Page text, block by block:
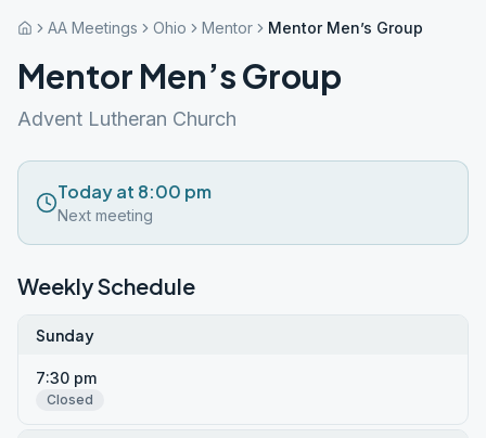
AA Meetings Ohio Mentor Mentor Men’s Group
Mentor Men’s Group
Advent Lutheran Church
Today at 8:00 pm
Next meeting
Weekly Schedule
Sunday
7:30 pm
Closed